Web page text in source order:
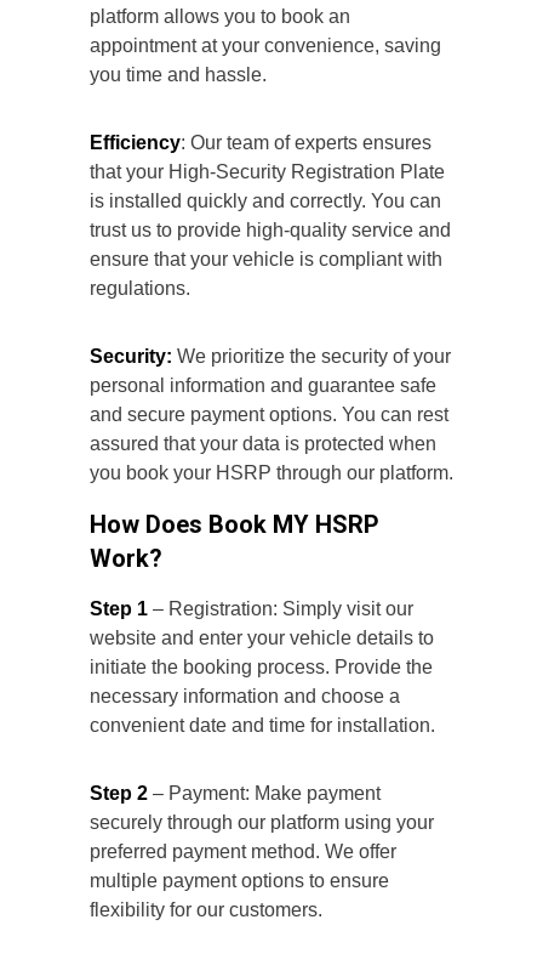
platform allows you to book an
appointment at your convenience, saving
you time and hassle.
Efficiency: Our team of experts ensures
that your High-Security Registration Plate
is installed quickly and correctly. You can
trust us to provide high-quality service and
ensure that your vehicle is compliant with
regulations.
Security: We prioritize the security of your
personal information and guarantee safe
and secure payment options. You can rest
assured that your data is protected when
you book your HSRP through our platform.
How Does Book MY HSRP
Work?
Step 1 – Registration: Simply visit our
website and enter your vehicle details to
initiate the booking process. Provide the
necessary information and choose a
convenient date and time for installation.
Step 2 – Payment: Make payment
securely through our platform using your
preferred payment method. We offer
multiple payment options to ensure
flexibility for our customers.